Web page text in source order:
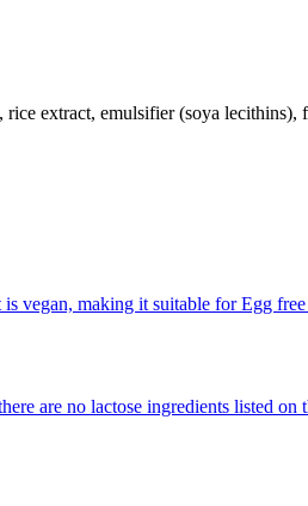
rice extract, emulsifier (soya lecithins),
vegan, making it suitable for Egg free
are no lactose ingredients listed on